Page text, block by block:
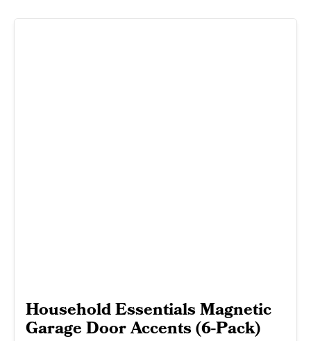
Household Essentials Magnetic
Garage Door Accents (6-Pack)